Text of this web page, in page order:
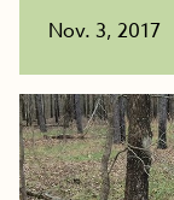
Nov. 3, 2017